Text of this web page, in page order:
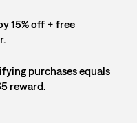
15% off + free
purchases equals
reward.